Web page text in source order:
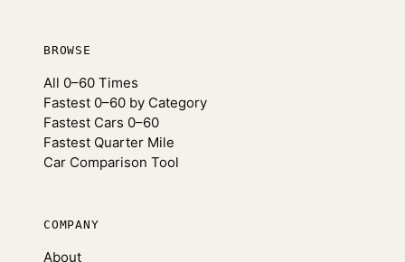
BROWSE
All 0–60 Times
Fastest 0–60 by Category
Fastest Cars 0–60
Fastest Quarter Mile
Car Comparison Tool
COMPANY
About